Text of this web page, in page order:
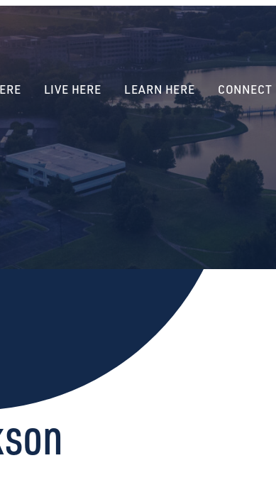
LIVE HERE LEARN HERE CONNECT